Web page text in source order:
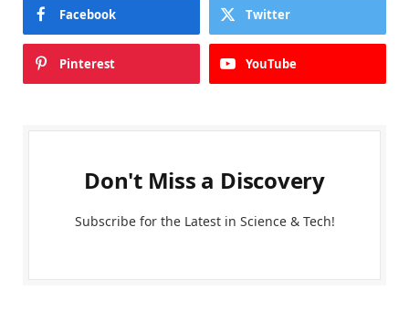
Facebook Twitter
Pinterest YouTube
Don't Miss a Discovery
Subscribe for the Latest in Science & Tech!